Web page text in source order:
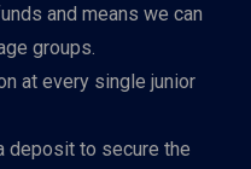
and means we can
groups.
at every single junior
deposit to secure the